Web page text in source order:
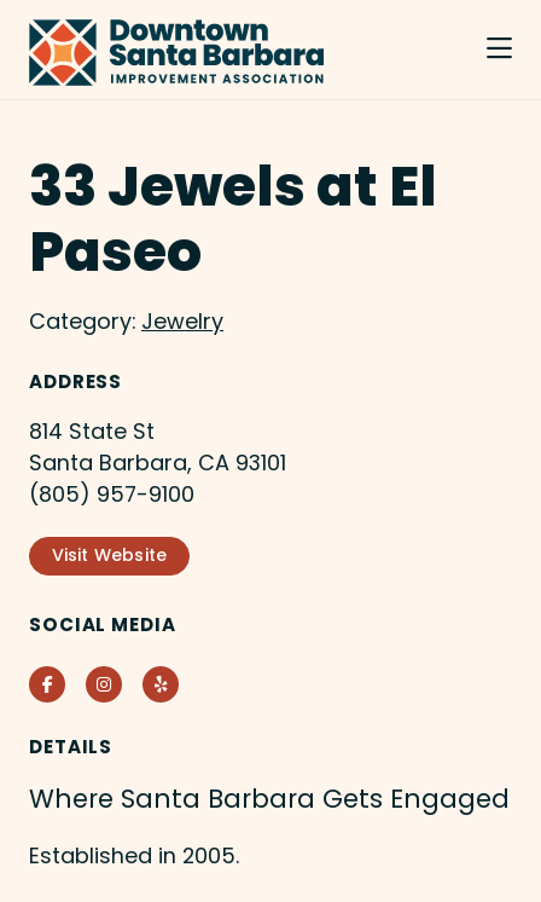
Skip to Main Content
33 Jewels at El
Paseo
Category: Jewelry
ADDRESS
814 State St
Santa Barbara, CA 93101
(805) 957-9100
Visit Website
SOCIAL MEDIA
FacebookInstagram
Yelp
DETAILS
Where Santa Barbara Gets Engaged
Established in 2005.